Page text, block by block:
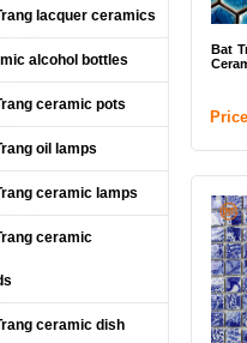
lacquer ceramics
alcohol bottles
ceramic pots
oil lamps
ceramic lamps
ceramic
ceramic dish
TV
Bat